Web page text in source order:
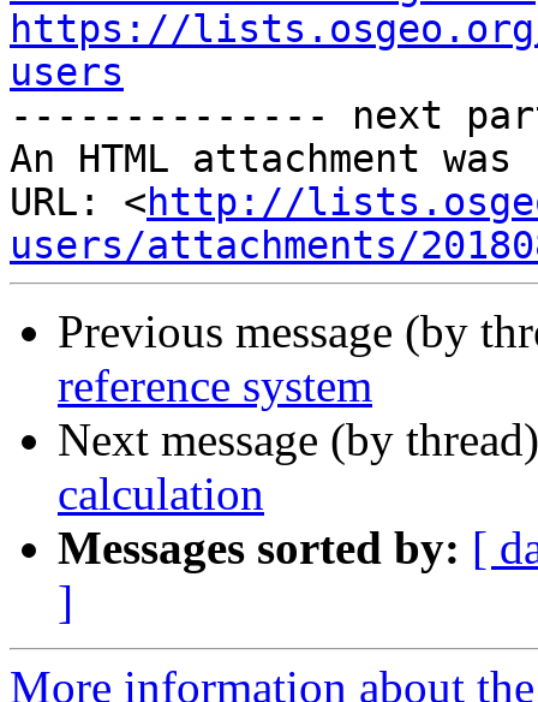
https://
users
-------------- next
An HTML attachment
URL: <http://
users/attachments/
Previous message (by
reference system
Next message (by
calculation
Messages sorted by: [
]
More information about